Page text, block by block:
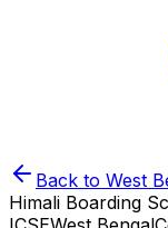
Back to West
Himali Boarding